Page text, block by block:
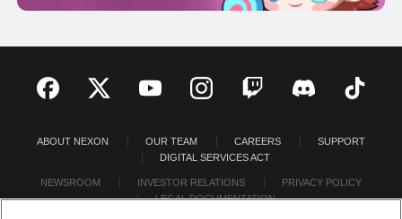
ABOUT NEXON OUR TEAM CAREERS
SUPPORT
DIGITAL SERVICES ACT
NEWSROOM INVESTOR RELATIONS
PRIVACY POLICY
LEGAL DOCUMENTATION